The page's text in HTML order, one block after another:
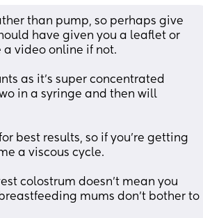
than pump, so perhaps give
have given you a leaflet or
a video online if not.
as it’s super concentrated
in a syringe and then will
best results, so if you’re getting
a viscous cycle.
colostrum doesn’t mean you
mums don’t bother to